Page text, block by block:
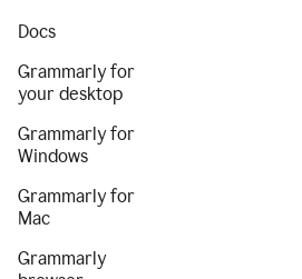
Docs
Grammarly for
your desktop
Grammarly for
Windows
Grammarly for
Mac
Grammarly